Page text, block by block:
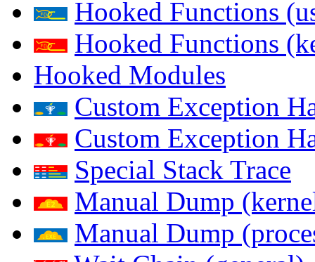
Hooked Functions
Hooked Functions
Hooked Modules
Custom Exception
Custom Exception
Special Stack Trace
Manual Dump
Manual Dump